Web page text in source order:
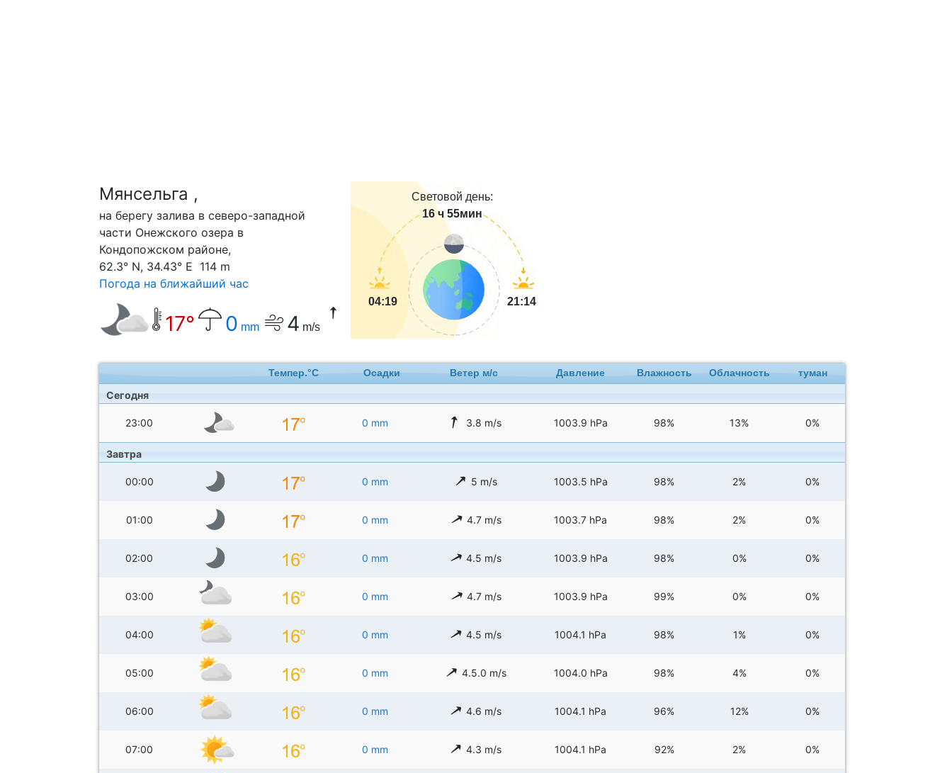
Мянсельга ,
на берегу залива в северо-западной
части Онежского озера в
Кондопожском районе,
62.3° N, 34.43° E 114 m
Погода на ближайший час
17° 0 mm 4 m/s
Световой день:
16 ч 55мин
04:19 21:14
Темпер.°C Осадки Ветер м/с Давление Влажность Облачность туман
Сегодня
23:00 0 mm 3.8 m/s 1003.9 hPa 98% 13% 0%
Завтра
00:00 0 mm 5 m/s 1003.5 hPa 98% 2% 0%
01:00 0 mm 4.7 m/s 1003.7 hPa 98% 2% 0%
02:00 0 mm 4.5 m/s 1003.9 hPa 98% 0% 0%
03:00 0 mm 4.7 m/s 1003.9 hPa 99% 0% 0%
04:00 0 mm 4.5 m/s 1004.1 hPa 98% 1% 0%
05:00 0 mm 4.5.0 m/s 1004.0 hPa 98% 4% 0%
06:00 0 mm 4.6 m/s 1004.1 hPa 96% 12% 0%
07:00 0 mm 4.3 m/s 1004.1 hPa 92% 2% 0%